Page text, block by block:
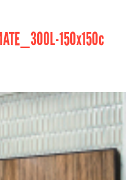
150x150c